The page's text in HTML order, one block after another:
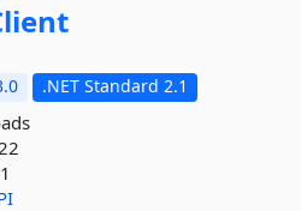
.NET Standard 2.1